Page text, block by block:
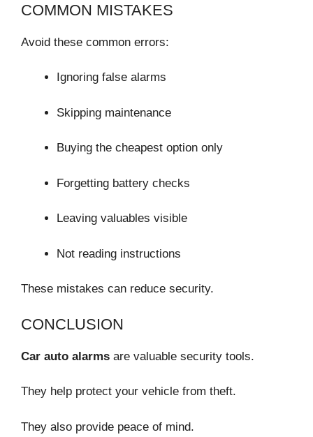
COMMON MISTAKES
Avoid these common errors:
Ignoring false alarms
Skipping maintenance
Buying the cheapest option only
Forgetting battery checks
Leaving valuables visible
Not reading instructions
These mistakes can reduce security.
CONCLUSION
Car auto alarms are valuable security tools.
They help protect your vehicle from theft.
They also provide peace of mind.